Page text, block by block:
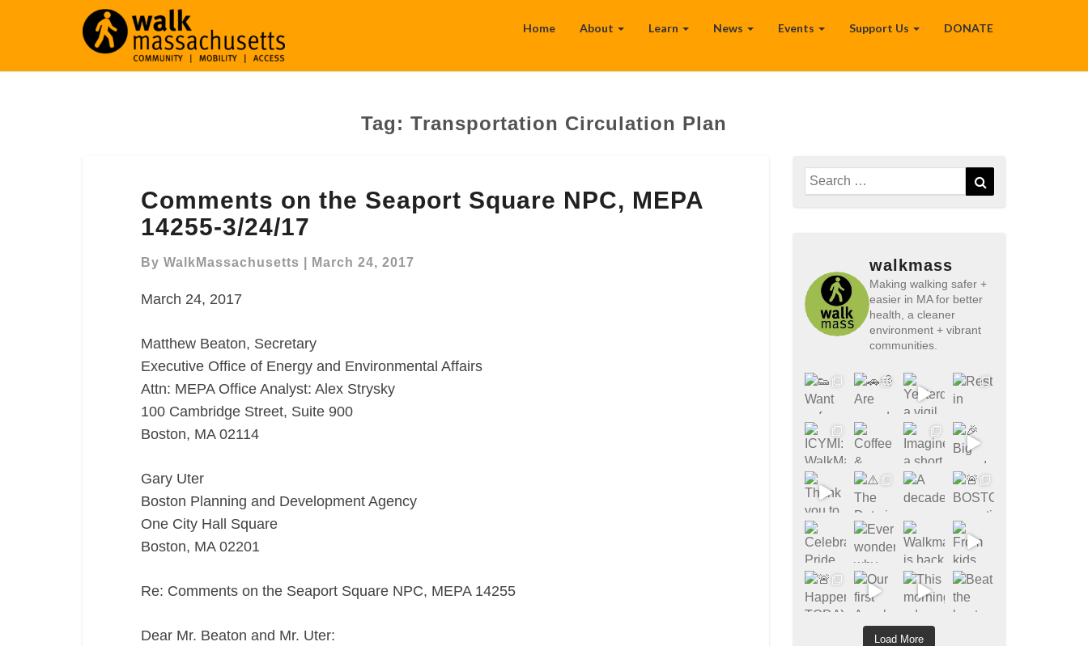
Home About Learn News Events Support Us DONATE
Tag: Transportation Circulation Plan
on
the
Seaport
Square
MEPA
3/24/17
Comments on the Seaport Square NPC, MEPA
14255-3/24/17
By WalkMassachusetts March 24, 2017
March 24, 2017
Matthew Beaton, Secretary
Executive Office of Energy and Environmental Affairs
Attn: MEPA Office Analyst: Alex Strysky
100 Cambridge Street, Suite 900
Boston, MA 02114
Gary Uter
Boston Planning and Development Agency
One City Hall Square
Boston, MA 02201
Re: Comments on the Seaport Square NPC, MEPA 14255
Dear Mr. Beaton and Mr. Uter:
Search
for:
walkmass
Making walking safer +
easier in MA for better
health, a cleaner
environment + vibrant
communities.
Load More